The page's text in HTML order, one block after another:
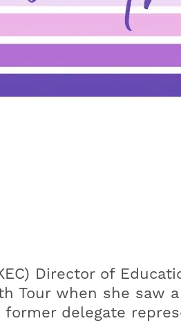
Director of
Tour when she saw
former delegate